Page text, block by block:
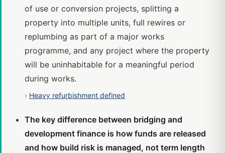
of use or conversion projects, splitting a
property into multiple units, full rewires or
replumbing as part of a major works
programme, and any project where the property
will be uninhabitable for a meaningful period
during works.
› Heavy refurbishment defined
The key difference between bridging and
development finance is how funds are released
and how build risk is managed, not term length